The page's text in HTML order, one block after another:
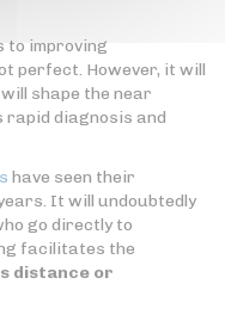
to improving
perfect. However, it will
shape the near
diagnosis and
have seen their
It will undoubtedly
go directly to
facilitates the
distance or